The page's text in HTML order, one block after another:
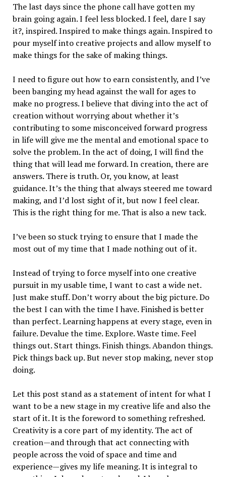
The last days since the phone call have gotten my
brain going again. I feel less blocked. I feel, dare I say
it?, inspired. Inspired to make things again. Inspired to
pour myself into creative projects and allow myself to
make things for the sake of making things.
I need to figure out how to earn consistently, and I’ve
been banging my head against the wall for ages to
make no progress. I believe that diving into the act of
creation without worrying about whether it’s
contributing to some misconceived forward progress
in life will give me the mental and emotional space to
solve the problem. In the act of doing, I will find the
thing that will lead me forward. In creation, there are
answers. There is truth. Or, you know, at least
guidance. It’s the thing that always steered me toward
making, and I’d lost sight of it, but now I feel clear.
This is the right thing for me. That is also a new tack.
I’ve been so stuck trying to ensure that I made the
most out of my time that I made nothing out of it.
Instead of trying to force myself into one creative
pursuit in my usable time, I want to cast a wide net.
Just make stuff. Don’t worry about the big picture. Do
the best I can with the time I have. Finished is better
than perfect. Learning happens at every stage, even in
failure. Devalue the time. Explore. Waste time. Feel
things out. Start things. Finish things. Abandon things.
Pick things back up. But never stop making, never stop
doing.
Let this post stand as a statement of intent for what I
want to be a new stage in my creative life and also the
start of it. It is the foreword to something refreshed.
Creativity is a core part of my identity. The act of
creation—and through that act connecting with
people across the void of space and time and
experience—gives my life meaning. It is integral to